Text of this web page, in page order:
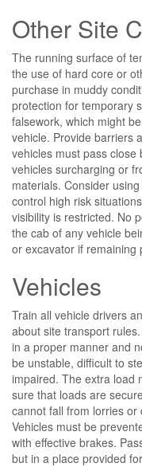
Other Site
The running surface of
the use of hard core or
purchase in muddy
protection for temporary
falsework, which might
vehicle. Provide barriers
vehicles must pass close
vehicles surcharging or
materials. Consider
control high risk
visibility is restricted. No
the cab of any vehicle
or excavator if remaining
Vehicles
Train all vehicle drivers
about site transport
in a proper manner and
be unstable, difficult to
impaired. The extra load
sure that loads are
cannot fall from lorries
Vehicles must be
with effective brakes.
but in a place provided